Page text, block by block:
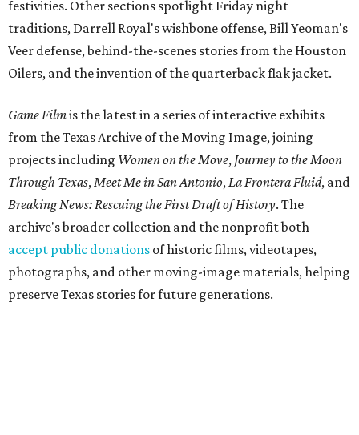
festivities. Other sections spotlight Friday night
traditions, Darrell Royal's wishbone offense, Bill Yeoman's
Veer defense, behind-the-scenes stories from the Houston
Oilers, and the invention of the quarterback flak jacket.
Game Filmis the latest in a series of interactive exhibits
from the Texas Archive of the Moving Image, joining
projects including Women on the Move, Journey to the Moon
Through Texas,Meet Me in San Antonio,La Frontera Fluid, and
Breaking News: Rescuing the First Draft of History. The
archive's broader collection and the nonprofit both
accept public donations of historic films, videotapes,
photographs, and other moving-image materials, helping
preserve Texas stories for future generations.